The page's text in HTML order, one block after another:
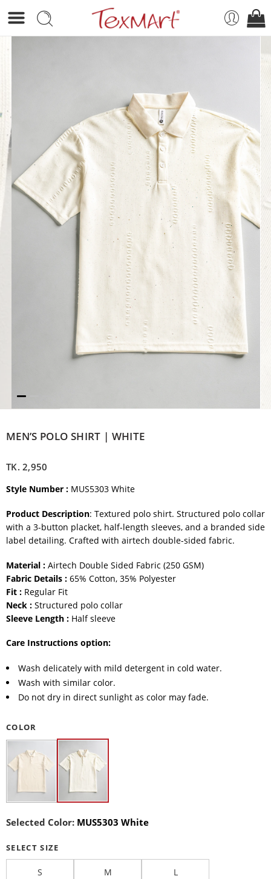
MEN’S POLO SHIRT | WHITE
TK.2,950
Style Number : MUS5303 White
Product Description: Textured polo shirt. Structured polo collar
with a 3-button placket, half-length sleeves, and a branded side
label detailing. Crafted with airtech double-sided fabric.
Material : Airtech Double Sided Fabric (250 GSM)
Fabric Details : 65% Cotton, 35% Polyester
Fit : Regular Fit
Neck : Structured polo collar
Sleeve Length : Half sleeve
Care Instructions option:
Wash delicately with mild detergent in cold water.
Wash with similar color.
Do not dry in direct sunlight as color may fade.
COLOR
Selected Color: MUS5303 White
SELECT SIZE
S M L